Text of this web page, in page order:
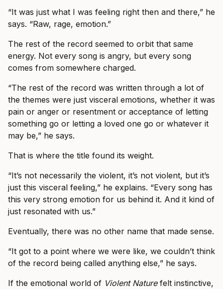
“It was just what I was feeling right then and there,” he
says. “Raw, rage, emotion.”
The rest of the record seemed to orbit that same
energy. Not every song is angry, but every song
comes from somewhere charged.
“The rest of the record was written through a lot of
the themes were just visceral emotions, whether it was
pain or anger or resentment or acceptance of letting
something go or letting a loved one go or whatever it
may be,” he says.
That is where the title found its weight.
“It’s not necessarily the violent, it’s not violent, but it’s
just this visceral feeling,” he explains. “Every song has
this very strong emotion for us behind it. And it kind of
just resonated with us.”
Eventually, there was no other name that made sense.
“It got to a point where we were like, we couldn’t think
of the record being called anything else,” he says.
If the emotional world of Violent Naturefelt instinctive,